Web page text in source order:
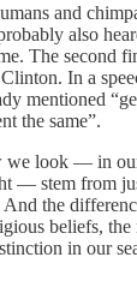
and
also
The second
In a
mentioned
the same”.
we look — in
— stem from
the
beliefs, the
in our